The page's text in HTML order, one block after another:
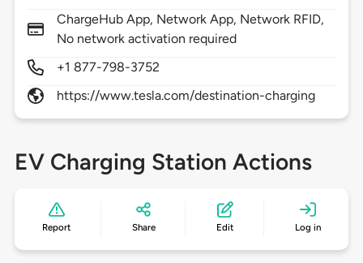
ChargeHub App, Network App, Network RFID,
No network activation required
+1 877-798-3752
https://www.tesla.com/destination-charging
EV Charging Station Actions
Report Share Edit Log in